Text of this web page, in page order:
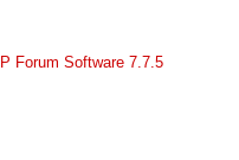
Forum Software 7.7.5